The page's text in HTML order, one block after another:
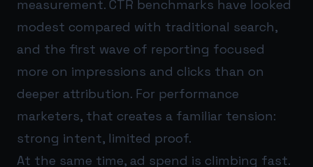
measurement. CTR benchmarks have looked
modest compared with traditional search,
and the first wave of reporting focused
more on impressions and clicks than on
deeper attribution. For performance
marketers, that creates a familiar tension:
strong intent, limited proof.
At the same time, ad spend is climbing fast.